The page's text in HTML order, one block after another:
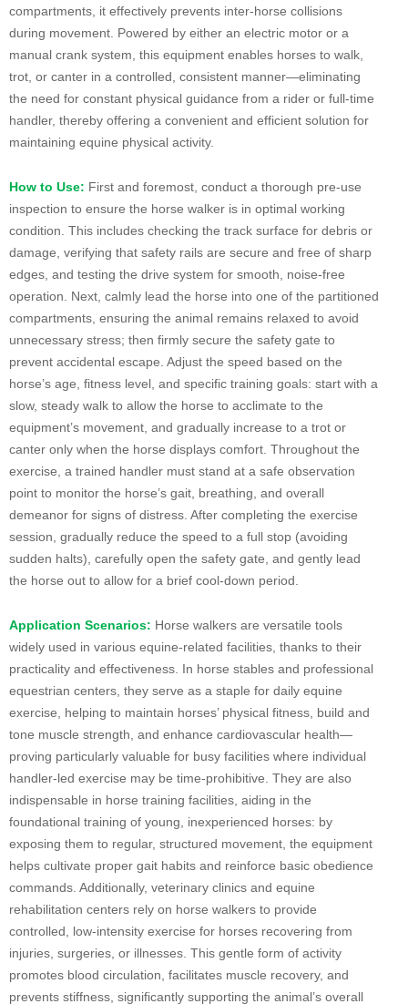
compartments, it effectively prevents inter-horse collisions
during movement. Powered by either an electric motor or a
manual crank system, this equipment enables horses to walk,
trot, or canter in a controlled, consistent manner—eliminating
the need for constant physical guidance from a rider or full-time
handler, thereby offering a convenient and efficient solution for
maintaining equine physical activity.
How to Use: First and foremost, conduct a thorough pre-use
inspection to ensure the horse walker is in optimal working
condition. This includes checking the track surface for debris or
damage, verifying that safety rails are secure and free of sharp
edges, and testing the drive system for smooth, noise-free
operation. Next, calmly lead the horse into one of the partitioned
compartments, ensuring the animal remains relaxed to avoid
unnecessary stress; then firmly secure the safety gate to
prevent accidental escape. Adjust the speed based on the
horse’s age, fitness level, and specific training goals: start with a
slow, steady walk to allow the horse to acclimate to the
equipment’s movement, and gradually increase to a trot or
canter only when the horse displays comfort. Throughout the
exercise, a trained handler must stand at a safe observation
point to monitor the horse’s gait, breathing, and overall
demeanor for signs of distress. After completing the exercise
session, gradually reduce the speed to a full stop (avoiding
sudden halts), carefully open the safety gate, and gently lead
the horse out to allow for a brief cool-down period.
Application Scenarios: Horse walkers are versatile tools
widely used in various equine-related facilities, thanks to their
practicality and effectiveness. In horse stables and professional
equestrian centers, they serve as a staple for daily equine
exercise, helping to maintain horses’ physical fitness, build and
tone muscle strength, and enhance cardiovascular health—
proving particularly valuable for busy facilities where individual
handler-led exercise may be time-prohibitive. They are also
indispensable in horse training facilities, aiding in the
foundational training of young, inexperienced horses: by
exposing them to regular, structured movement, the equipment
helps cultivate proper gait habits and reinforce basic obedience
commands. Additionally, veterinary clinics and equine
rehabilitation centers rely on horse walkers to provide
controlled, low-intensity exercise for horses recovering from
injuries, surgeries, or illnesses. This gentle form of activity
promotes blood circulation, facilitates muscle recovery, and
prevents stiffness, significantly supporting the animal’s overall